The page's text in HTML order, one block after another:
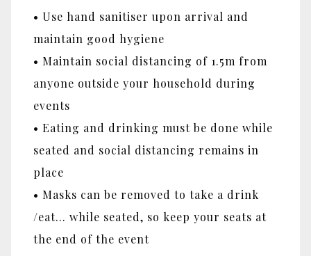
• Use hand sanitiser upon arrival and
maintain good hygiene
• Maintain social distancing of 1.5m from
anyone outside your household during
events
• Eating and drinking must be done while
seated and social distancing remains in
place
• Masks can be removed to take a drink
/eat... while seated, so keep your seats at
the end of the event